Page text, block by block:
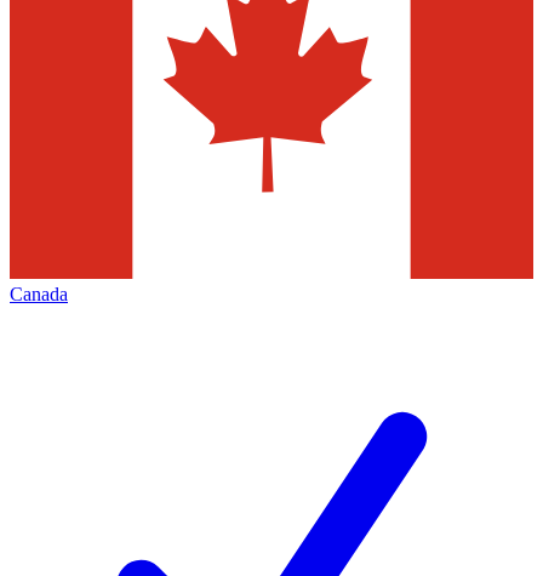
Canada